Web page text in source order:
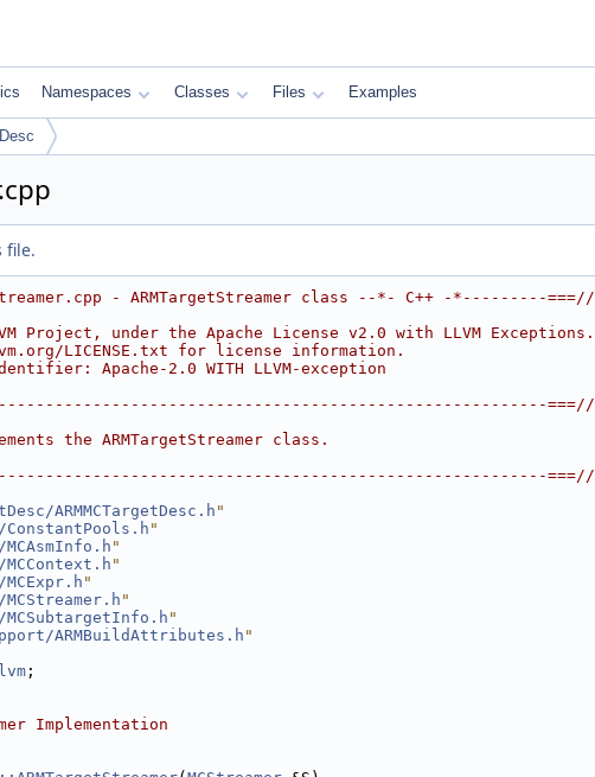
Namespaces Classes Files Examples
file.
- ARMTargetStreamer class --*- C++ -*---------===//
Project, under the Apache License v2.0 with LLVM Exceptions.
LICENSE.txt for license information.
Apache-2.0 WITH LLVM-exception
===//
the ARMTargetStreamer class.
===//
ARMMCTargetDesc.h "
ConstantPools.h"
"
MCContext.h "
"
"
MCSubtargetInfo.h "
ARMBuildAttributes.h "
;
Implementation